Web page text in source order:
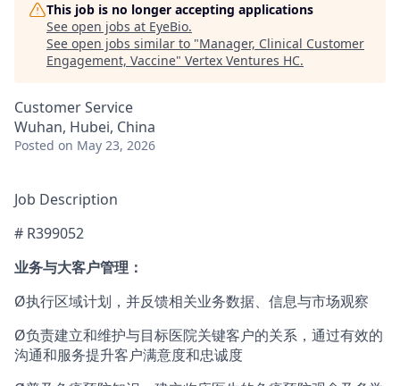
This job is no longer accepting applications
See open jobs at EyeBio.
See open jobs similar to "Manager, Clinical Customer
Engagement, Vaccine" Vertex Ventures HC.
Customer Service
Wuhan, Hubei, China
Posted on May 23, 2026
Job Description
# R399052
业务与大客户管理：
Ø执行区域计划，并反馈相关业务数据、信息与市场观察
Ø负责建立和维护与目标医院关键客户的关系，通过有效的
沟通和服务提升客户满意度和忠诚度